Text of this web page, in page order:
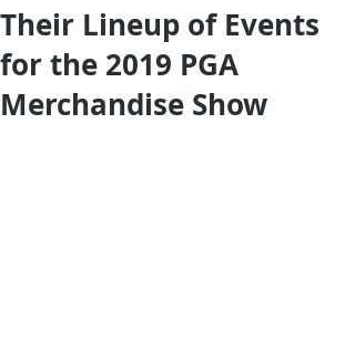
Their Lineup of Events
for the 2019 PGA
Merchandise Show